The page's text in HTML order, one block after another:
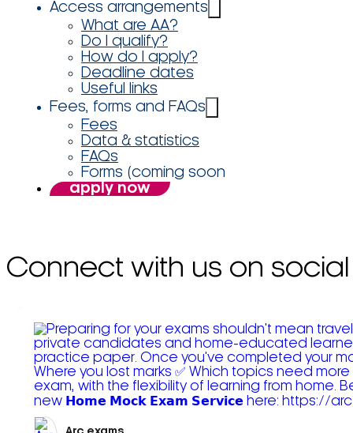
Access arrangements
What are AA?
Do I qualify?
How do I apply?
Deadline dates
Useful links
Fees, forms and FAQs
Fees
Data & statistics
FAQs
Forms (coming soon
apply now
Connect with us on social